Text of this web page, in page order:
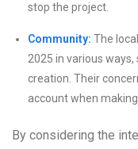
stop the project.
Community: The
2025 in various
creation. Their
account when
By considering the